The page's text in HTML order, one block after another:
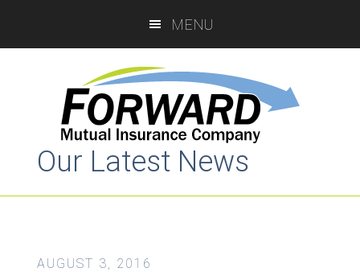
MENU
Our Latest News
AUGUST 3, 2016